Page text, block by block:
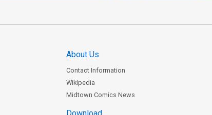
About Us
Contact Information
Wikipedia
Midtown Comics News
Download